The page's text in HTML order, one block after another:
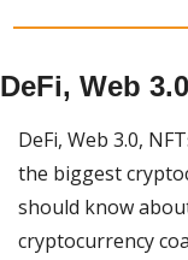
DeFi, Web
DeFi, Web 3.0,
the biggest
should know
cryptocurrency